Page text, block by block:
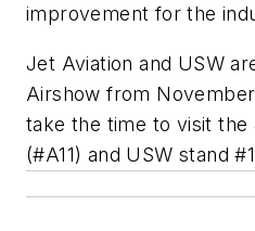
improvement for the
Jet Aviation and USW
Airshow from November
take the time to visit the
(#A11) and USW stand